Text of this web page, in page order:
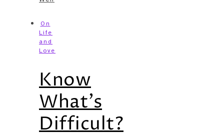
On
Life
and
Love
Know
What’s
Difficult?